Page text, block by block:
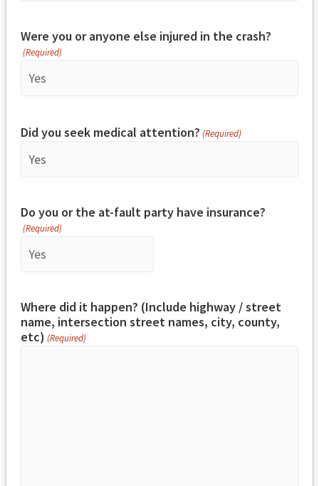
Were you or anyone else injured in the crash?
(Required)
Did you seek medical attention? (Required)
Do you or the at-fault party have insurance?
(Required)
Where did it happen? (Include highway / street
name, intersection street names, city, county,
etc) (Required)